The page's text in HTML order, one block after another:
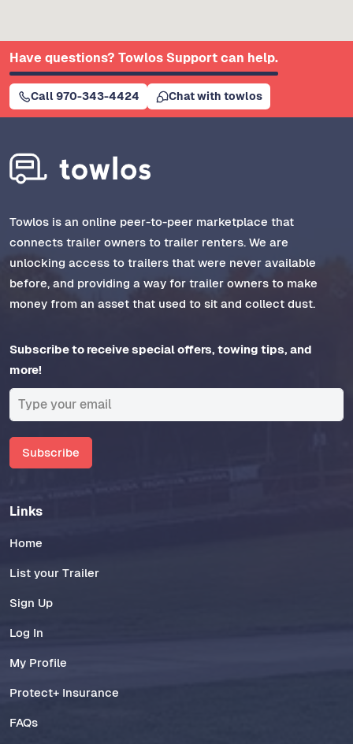
Have questions? Towlos Support can help.
Call 970-343-4424 Chat with towlos
Towlos is an online peer-to-peer marketplace that
connects trailer owners to trailer renters. We are
unlocking access to trailers that were never available
before, and providing a way for trailer owners to make
money from an asset that used to sit and collect dust.
Subscribe to receive special offers, towing tips, and
more!
Subscribe
Links
Home
List your Trailer
Sign Up
Log In
My Profile
Protect+ Insurance
FAQs